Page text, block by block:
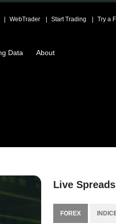
WebTrader Start Trading Try a
Data About
Live Spreads
FOREX